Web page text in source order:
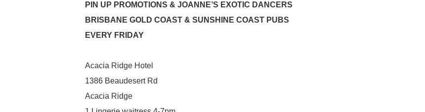
PIN UP PROMOTIONS & JOANNE’S EXOTIC DANCERS
BRISBANE GOLD COAST & SUNSHINE COAST PUBS
EVERY FRIDAY
Acacia Ridge Hotel
1386 Beaudesert Rd
Acacia Ridge